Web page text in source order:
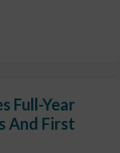
Full-Year
And First